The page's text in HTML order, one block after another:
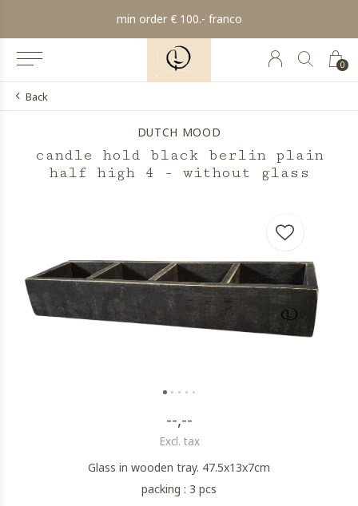
0
min order € 100.- franco
Back
DUTCH MOOD
candle hold black berlin plain
half high 4 - without glass
--,--
Excl. tax
Glass in wooden tray. 47.5x13x7cm
packing : 3 pcs